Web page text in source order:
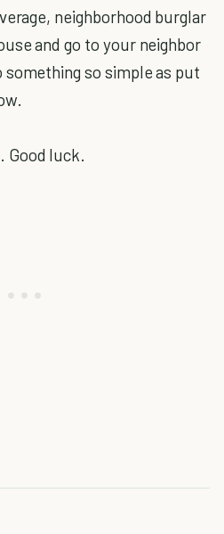
neighborhood burglar
and go to your neighbor
so simple as put
Good luck.